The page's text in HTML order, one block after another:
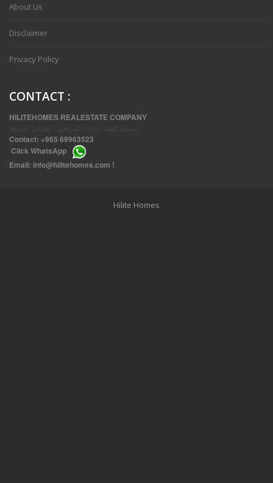
About Us
Disclaimer
Privacy Policy
CONTACT :
HILITEHOMES REALESTATE COMPANY
Contact: +965 69963523
Click WhatsApp
Email: info@hilitehomes.com !
Hilite Homes